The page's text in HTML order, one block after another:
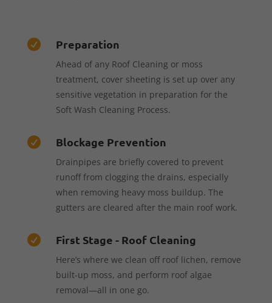
 Preparation
Ahead of any Roof Cleaning or moss
treatment, cover sheeting is set up over any
sensitive vegetation in preparation for the
Soft Wash Cleaning Process.
 Blockage Prevention
Drainpipes are briefly covered to prevent
runoff from clogging the drains, especially
when removing heavy moss buildup. The
gutters are cleared after the main roof work.
 First Stage - Roof Cleaning
Here’s where we clean off roof lichen, remove
built-up moss, and perform roof algae
removal—all in one go.